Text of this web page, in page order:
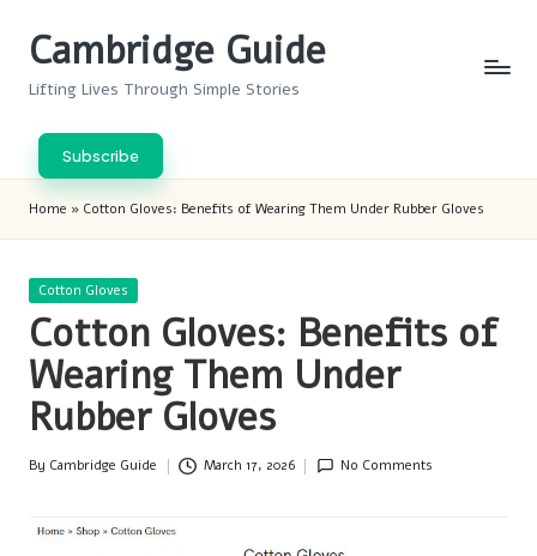
Cambridge Guide
Lifting Lives Through Simple Stories
Subscribe
Home » Cotton Gloves: Benefits of Wearing Them Under Rubber Gloves
Posted
Cotton Gloves
Cotton Gloves: Benefits of
Wearing Them Under
Rubber Gloves
Posted
By Cambridge Guide March 17, 2026 No Comments